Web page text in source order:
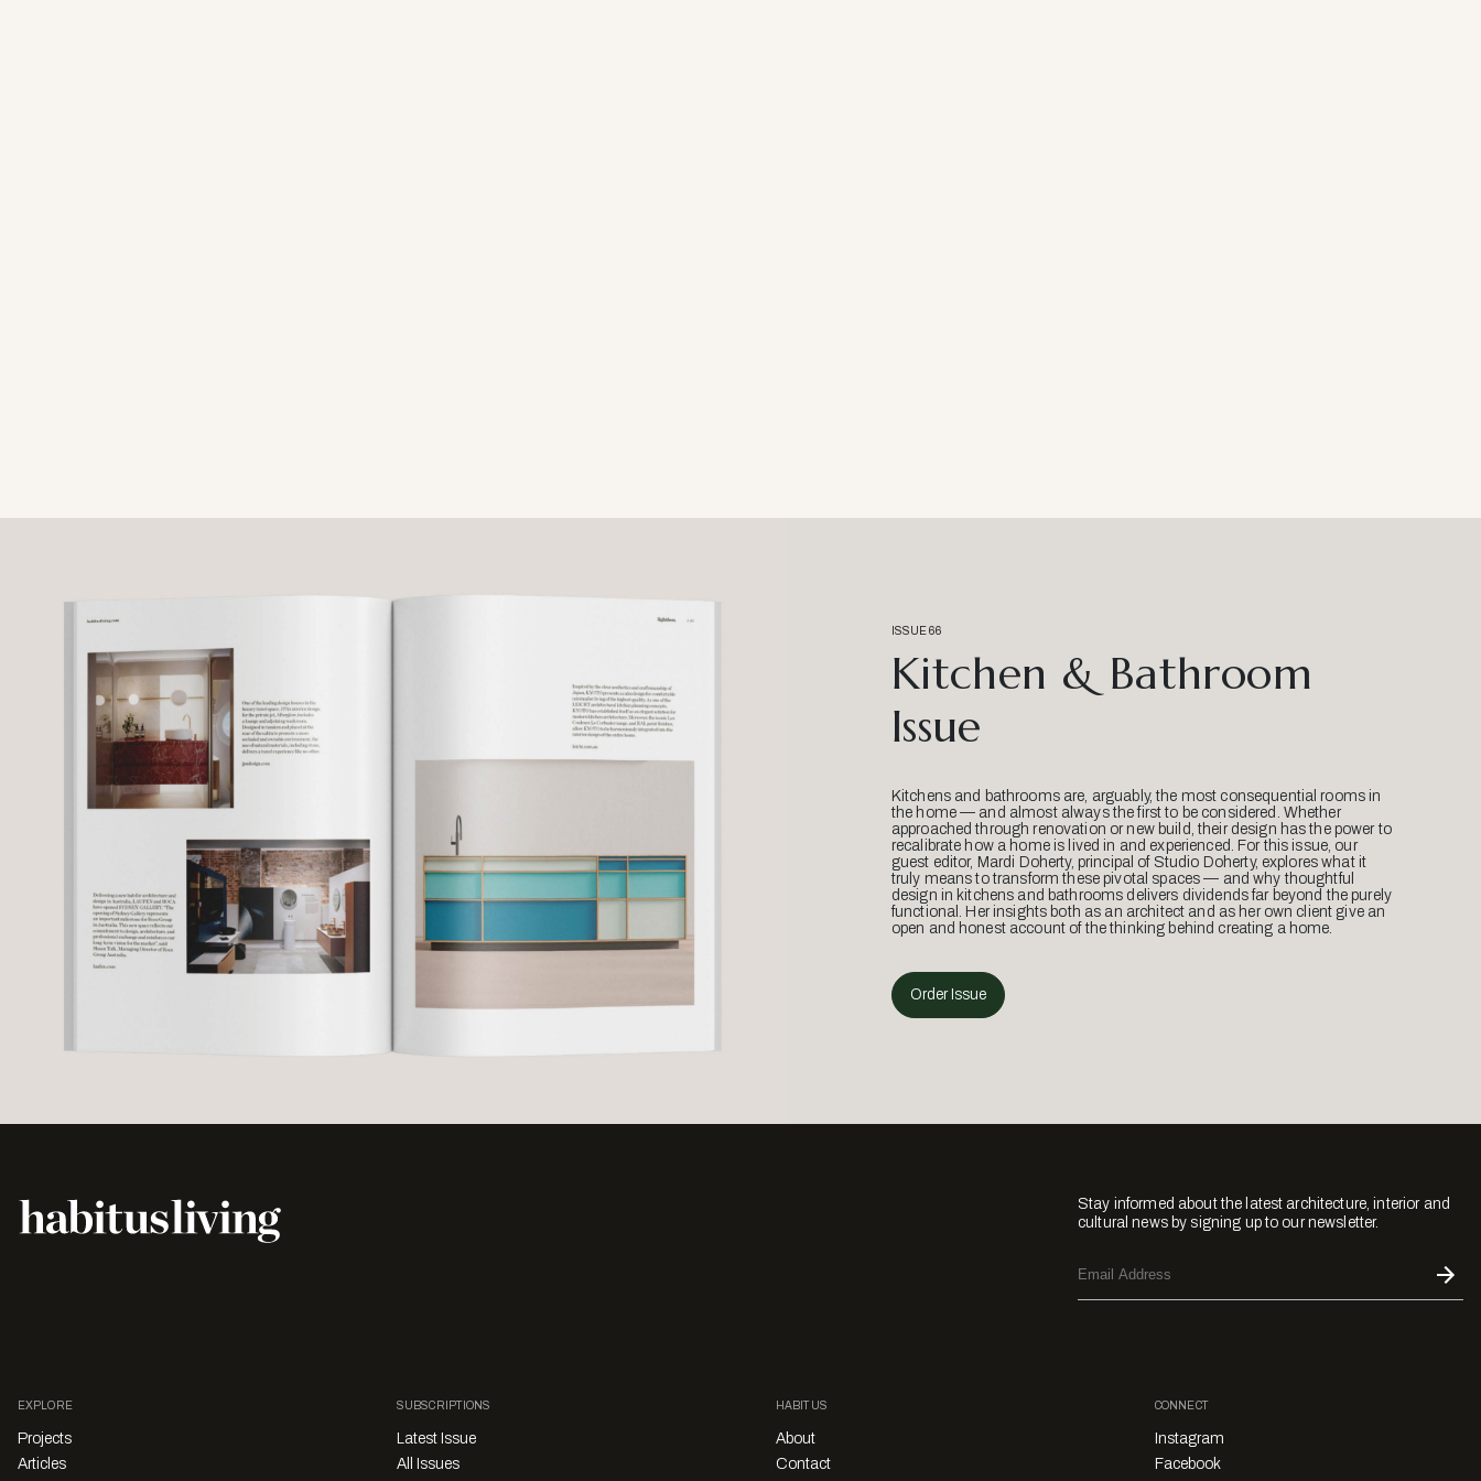
ISSUE 66
Kitchen & Bathroom
Issue
Kitchens and bathrooms are, arguably, the most consequential rooms in
the home — and almost always the first to be considered. Whether
approached through renovation or new build, their design has the power to
recalibrate how a home is lived in and experienced. For this issue, our
guest editor, Mardi Doherty, principal of Studio Doherty, explores what it
truly means to transform these pivotal spaces — and why thoughtful
design in kitchens and bathrooms delivers dividends far beyond the purely
functional. Her insights both as an architect and as her own client give an
open and honest account of the thinking behind creating a home.
Order Issue
Stay informed about the latest architecture, interior and
cultural news by signing up to our newsletter.
EXPLORE
Projects
Articles
SUBSCRIPTIONS
Latest Issue
All Issues
HABITUS
About
Contact
CONNECT
Instagram
Facebook